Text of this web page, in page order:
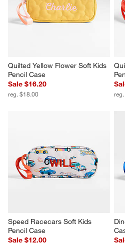
Quilted Yellow Flower Soft Kids
Pencil Case
Sale $16.20
reg. $18.00
Speed Racecars Soft Kids
Pencil Case
Sale $12.00